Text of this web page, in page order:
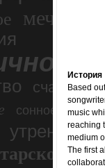
счастье
сонное
утреннее
История
Based
music
reaching
medium
The first